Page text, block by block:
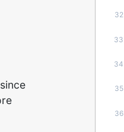
32
33
34
35
36